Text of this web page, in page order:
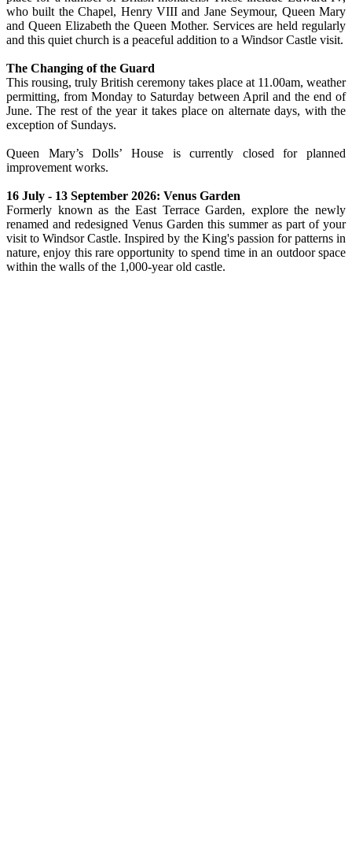
who built the Chapel, Henry VIII and Jane Seymour, Queen Mary
and Queen Elizabeth the Queen Mother. Services are held regularly
and this quiet church is a peaceful addition to a Windsor Castle visit.
The Changing of the Guard
This rousing, truly British ceremony takes place at 11.00am, weather
permitting, from Monday to Saturday between April and the end of
June. The rest of the year it takes place on alternate days, with the
exception of Sundays.
Queen Mary’s Dolls’ House is currently closed for planned
improvement works.
16 July - 13 September 2026: Venus Garden
Formerly known as the East Terrace Garden, explore the newly
renamed and redesigned Venus Garden this summer as part of your
visit to Windsor Castle. Inspired by the King's passion for patterns in
nature, enjoy this rare opportunity to spend time in an outdoor space
within the walls of the 1,000-year old castle.